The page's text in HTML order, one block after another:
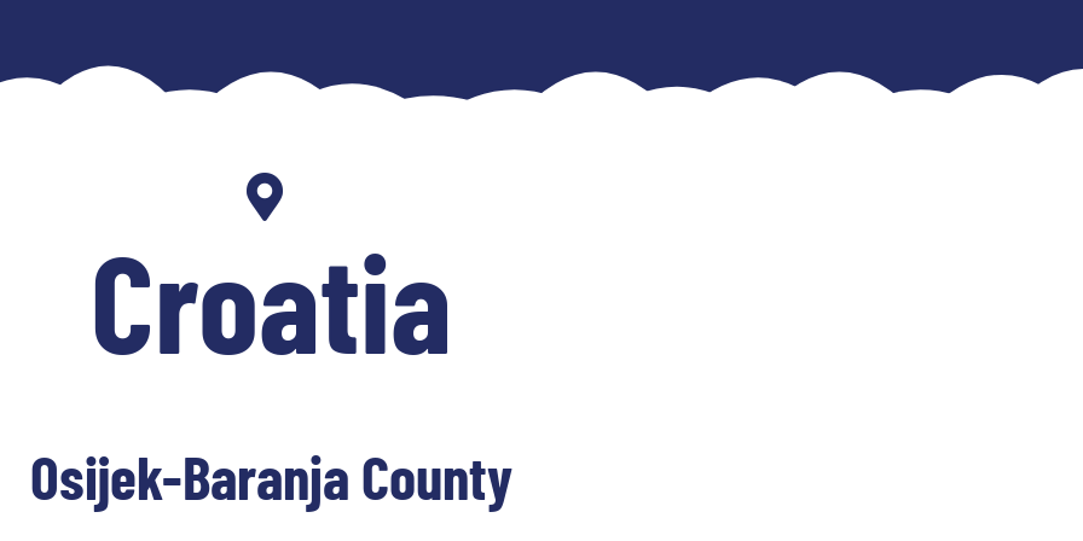
Croatia
Osijek-Baranja County